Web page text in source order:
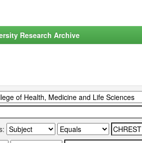
Research Archive